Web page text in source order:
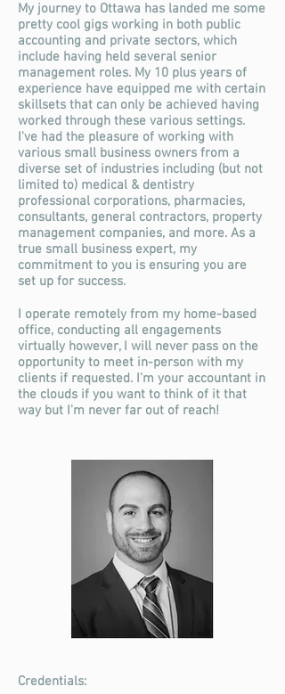
My journey to Ottawa has landed me some
pretty cool gigs working in both public
accounting and private sectors, which
include having held several senior
management roles. My 10 plus years of
experience have equipped me with certain
skillsets that can only be achieved having
worked through these various settings.
I've had the pleasure of working with
various small business owners from a
diverse set of industries including (but not
limited to) medical & dentistry
professional corporations, pharmacies,
consultants, general contractors, property
management companies, and more. As a
true small business expert, my
commitment to you is ensuring you are
set up for success.
I operate remotely from my home-based
office, conducting all engagements
virtually however, I will never pass on the
opportunity to meet in-person with my
clients if requested. I'm your accountant in
the clouds if you want to think of it that
way but I'm never far out of reach!
Credentials: